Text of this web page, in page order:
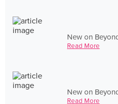
New on
Read More
New on
Read More